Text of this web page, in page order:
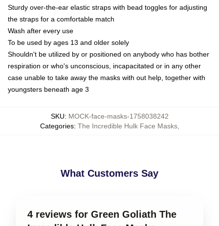
Sturdy over-the-ear elastic straps with bead toggles for adjusting
the straps for a comfortable match
Wash after every use
To be used by ages 13 and older solely
Shouldn't be utilized by or positioned on anybody who has bother
respiration or who's unconscious, incapacitated or in any other
case unable to take away the masks with out help, together with
youngsters beneath age 3
SKU: MOCK-face-masks-1758038242
Categories: The Incredible Hulk Face Masks,
What Customers Say
4 reviews for Green Goliath The